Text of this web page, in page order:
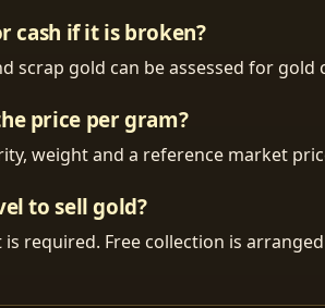
cash if it is broken?
scrap gold can be assessed for
price per gram?
weight and a reference market
to sell gold?
is required. Free collection is